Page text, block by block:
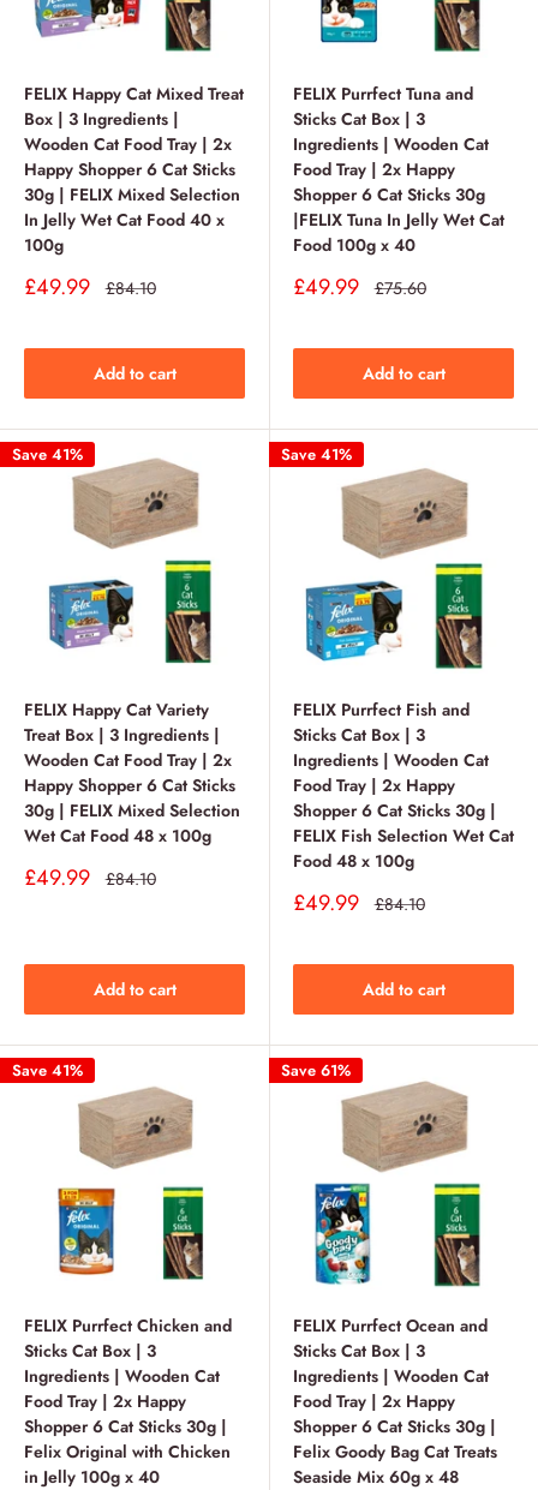
FELIX Happy Cat Mixed Treat
Box | 3 Ingredients |
Wooden Cat Food Tray | 2x
Happy Shopper 6 Cat Sticks
30g | FELIX Mixed Selection
In Jelly Wet Cat Food 40 x
100g
Sale
£49.99 Regular
£84.10
Add to cart
FELIX Purrfect Tuna and
Sticks Cat Box | 3
Ingredients | Wooden Cat
Food Tray | 2x Happy
Shopper 6 Cat Sticks 30g
|FELIX Tuna In Jelly Wet Cat
Food 100g x 40
Sale
£49.99 Regular
£75.60
Add to cart
Save 41%
FELIX Happy Cat Variety
Treat Box | 3 Ingredients |
Wooden Cat Food Tray | 2x
Happy Shopper 6 Cat Sticks
30g | FELIX Mixed Selection
Wet Cat Food 48 x 100g
Sale
£49.99 Regular
£84.10
Add to cart
Save 41%
FELIX Purrfect Fish and
Sticks Cat Box | 3
Ingredients | Wooden Cat
Food Tray | 2x Happy
Shopper 6 Cat Sticks 30g |
FELIX Fish Selection Wet Cat
Food 48 x 100g
Sale
£49.99 Regular
£84.10
Add to cart
Save 41%
FELIX Purrfect Chicken and
Sticks Cat Box | 3
Ingredients | Wooden Cat
Food Tray | 2x Happy
Shopper 6 Cat Sticks 30g |
Felix Original with Chicken
in Jelly 100g x 40
Save 61%
FELIX Purrfect Ocean and
Sticks Cat Box | 3
Ingredients | Wooden Cat
Food Tray | 2x Happy
Shopper 6 Cat Sticks 30g |
Felix Goody Bag Cat Treats
Seaside Mix 60g x 48